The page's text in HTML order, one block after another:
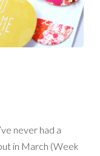
never had a
in March (Week